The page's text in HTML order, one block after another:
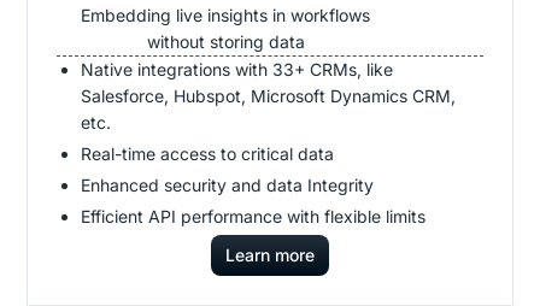
Embedding live insights in workflows
without storing data
Native integrations with 33+ CRMs, like
Salesforce, Hubspot, Microsoft Dynamics CRM,
etc.
Real-time access to critical data
Enhanced security and data Integrity
Efficient API performance with flexible limits
Learn more